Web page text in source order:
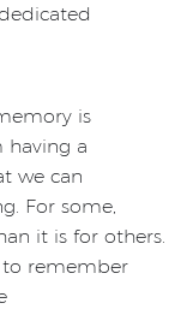
is
having a
we can
For some,
it is for others.
to remember